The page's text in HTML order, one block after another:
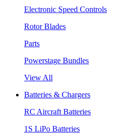
Electronic Speed Controls
Rotor Blades
Parts
Powerstage Bundles
View All
Batteries & Chargers
RC Aircraft Batteries
1S LiPo Batteries